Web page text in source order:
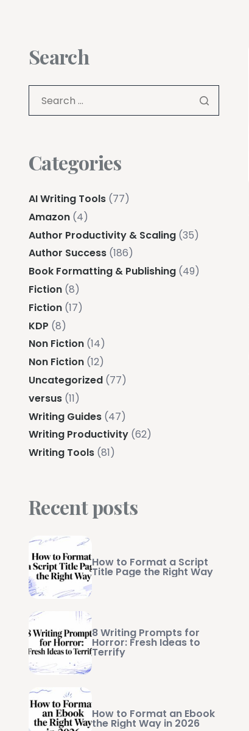
Search
Categories
AI Writing Tools (77)
Amazon (4)
Author Productivity & Scaling (35)
Author Success (186)
Book Formatting & Publishing (49)
Fiction (8)
Fiction (17)
KDP (8)
Non Fiction (14)
Non Fiction (12)
Uncategorized (77)
versus (11)
Writing Guides (47)
Writing Productivity (62)
Writing Tools (81)
Recent posts
How to Format a Script
Title Page the Right Way
8 Writing Prompts for
Horror: Fresh Ideas to
Terrify
How to Format an Ebook
the Right Way in 2026